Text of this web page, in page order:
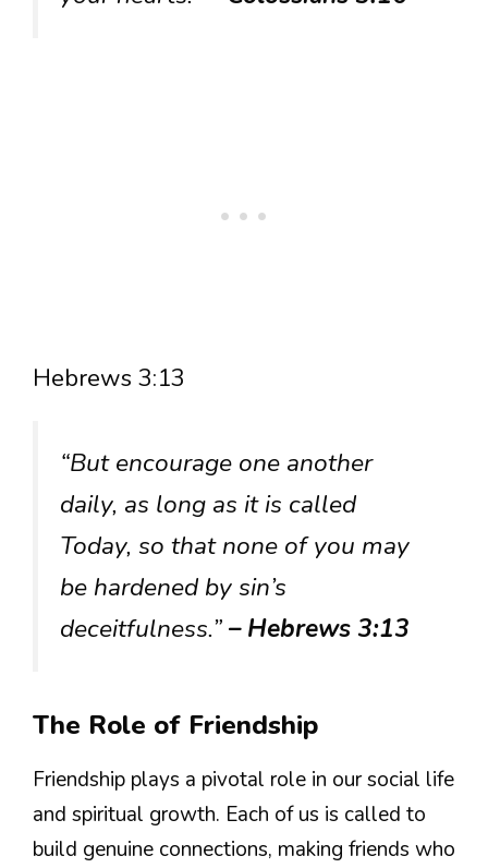
Hebrews 3:13
“But encourage one another
daily, as long as it is called
Today, so that none of you may
be hardened by sin’s
deceitfulness.”– Hebrews 3:13
The Role of Friendship
Friendship plays a pivotal role in our social life
and spiritual growth. Each of us is called to
build genuine connections, making friends who